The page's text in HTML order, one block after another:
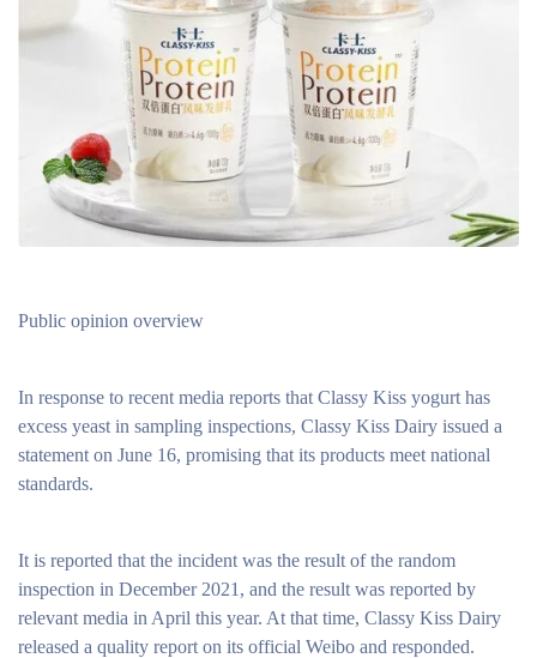
Public opinion overview
In response to recent media reports that Classy Kiss yogurt has
excess yeast in sampling inspections, Classy Kiss Dairy issued a
statement on June 16, promising that its products meet national
standards.
It is reported that the incident was the result of the random
inspection in December 2021, and the result was reported by
relevant media in April this year. At that time, Classy Kiss Dairy
released a quality report on its official Weibo and responded.